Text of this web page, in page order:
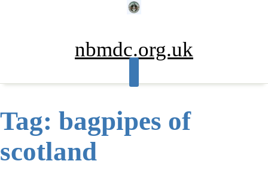
nbmdc.org.uk
Tag: bagpipes of
scotland